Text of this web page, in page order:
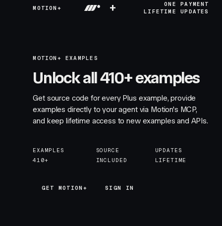
MOTION+ +
ONE PAYMENT
LIFETIME UPDATES
MOTION+ EXAMPLES
Unlock all 410+ examples
Get source code for every Plus example, provide
examples directly to your agent via Motion's MCP,
and keep lifetime access to new examples and APIs.
EXAMPLES
410+
SOURCE
INCLUDED
UPDATES
LIFETIME
GET MOTION+
GET MOTION+ SIGN IN